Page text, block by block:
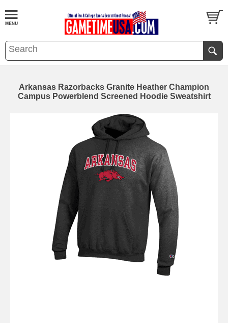
Arkansas Razorbacks Granite Heather Champion
Campus Powerblend Screened Hoodie Sweatshirt